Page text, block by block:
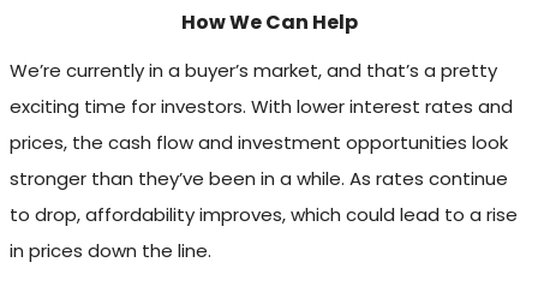
How We Can Help
We’re currently in a buyer’s market, and that’s a pretty
exciting time for investors. With lower interest rates and
prices, the cash flow and investment opportunities look
stronger than they’ve been in a while. As rates continue
to drop, affordability improves, which could lead to a rise
in prices down the line.